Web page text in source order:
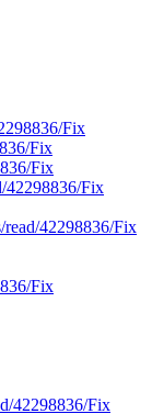
Fix
Fix
Fix
42298836/Fix
read/42298836/Fix
Fix
42298836/Fix